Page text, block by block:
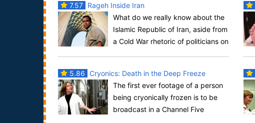
7.57
Rageh Inside Iran
What do we really know about the
Islamic Republic of Iran, aside from
a Cold War rhetoric of politicians on
5.86 Cryonics: Death in the Deep Freeze
The first ever footage of a person
being cryonically frozen is to be
broadcast in a Channel Five